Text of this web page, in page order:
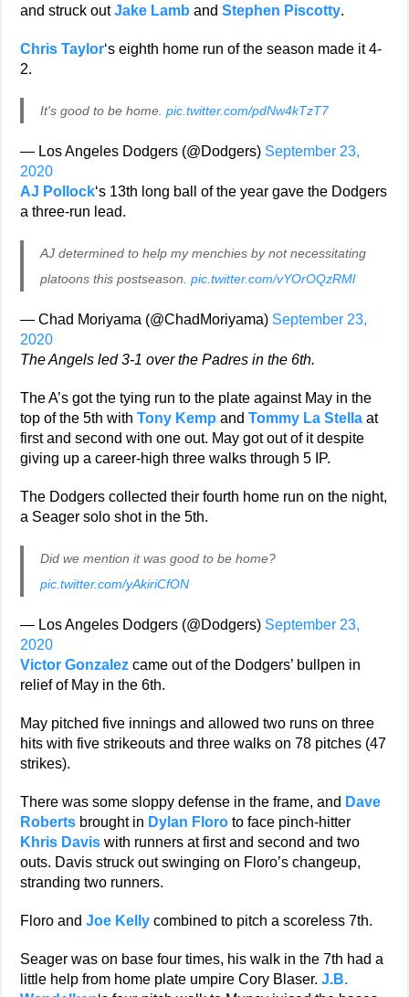
and struck outJake Lamb andStephen Piscotty.
Chris Taylor‘s eighth home run of the season made it 4-
2.
It's good to be home.pic.twitter.com/pdNw4kTzT7
— Los Angeles Dodgers (@Dodgers) September 23,
2020
AJ Pollock‘s 13th long ball of the year gave the Dodgers
a three-run lead.
AJ determined to help my menchies by not necessitating
platoons this postseason.pic.twitter.com/vYOrOQzRMl
— Chad Moriyama (@ChadMoriyama) September 23,
2020
The Angels led 3-1 over the Padres in the 6th.
The A’s got the tying run to the plate against May in the
top of the 5th withTony Kemp andTommy La Stella at
first and second with one out. May got out of it despite
giving up a career-high three walks through 5 IP.
The Dodgers collected their fourth home run on the night,
a Seager solo shot in the 5th.
Did we mention it was good to be home?
pic.twitter.com/yAkiriCfON
— Los Angeles Dodgers (@Dodgers) September 23,
2020
Victor Gonzalez came out of the Dodgers’ bullpen in
relief of May in the 6th.
May pitched five innings and allowed two runs on three
hits with five strikeouts and three walks on 78 pitches (47
strikes).
There was some sloppy defense in the frame, and Dave
Roberts brought in Dylan Floro to face pinch-hitter
Khris Davis with runners at first and second and two
outs. Davis struck out swinging on Floro’s changeup,
stranding two runners.
Floro andJoe Kelly combined to pitch a scoreless 7th.
Seager was on base four times, his walk in the 7th had a
little help from home plate umpire Cory Blaser.J.B.